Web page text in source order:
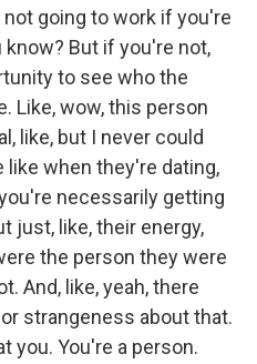
going to work if you're
But if you're not,
to see who the
Like, wow, this person
like, but I never could
when they're dating,
necessarily getting
just, like, their energy,
the person they were
And, like, yeah, there
strangeness about that.
you. You're a person.